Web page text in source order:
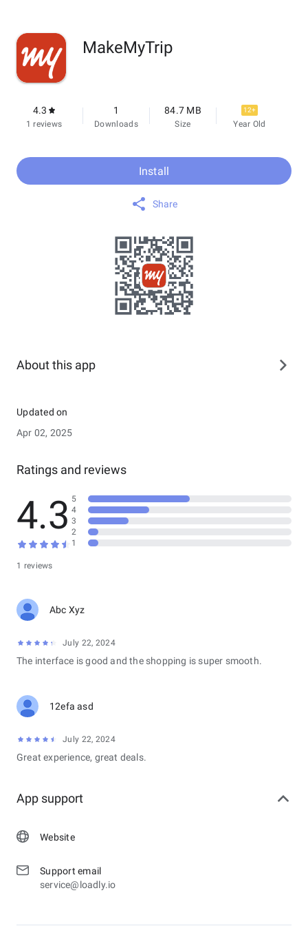
MakeMyTrip
4.3
1 reviews
1
Downloads
84.7 MB
Size
12+
Year Old
Install
Share
About this app
Updated on
Apr 02, 2025
Ratings and reviews
4.3
1 reviews
5
4
3
2
1
Abc Xyz
July 22, 2024
The interface is good and the shopping is super smooth.
12efa asd
July 22, 2024
Great experience, great deals.
App support
Website
Support email
service@loadly.io